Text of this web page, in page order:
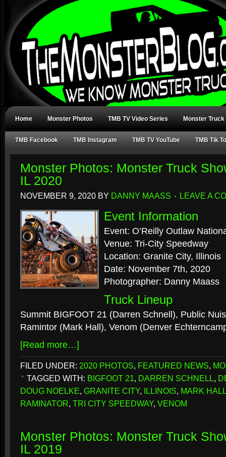
Home Monster Photos TMB TV Video Series Monster Truck
TMB Facebook TMB Instagram TMB TV YouTube TMB Tik
Monster Photos: Monster Truck
IL 2020
NOVEMBER 9, 2020 BY DANNY MAASS LEAVE A
Event Information
Event: O’Reilly Outlaw
Venue: Tri-City Speedway
Location: Granite City, Illinois
Date: November 7th, 2020
Photographer: Danny Maass
Truck Lineup
Summit BIGFOOT 21 (Darren Schnell), Public
Ramintor (Mark Hall), Venom (Denver
[Read more…]
FILED UNDER: 2020 PHOTOS, FEATURED NEWS,
TAGGED WITH: BIGFOOT 21, DARREN SCHNELL,
DOUG NOELKE, GRANITE CITY, ILLINOIS, MARK
RAMINATOR, TRI CITY SPEEDWAY, VENOM
Monster Photos: Monster Truck
IL 2019